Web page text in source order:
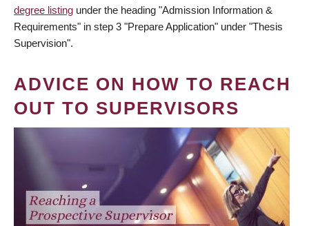
degree listing under the heading "Admission Information &
Requirements" in step 3 "Prepare Application" under "Thesis
Supervision".
ADVICE ON HOW TO REACH
OUT TO SUPERVISORS